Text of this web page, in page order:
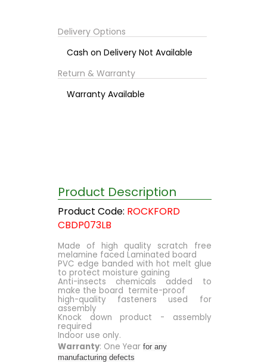
Delivery Options
Cash on Delivery Not Available
Return & Warranty
Warranty Available
Product Description
Product Code: ROCKFORD
CBDP073LB
Made of high quality scratch free
melamine faced Laminated board
PVC edge banded with hot melt glue
to protect moisture gaining
Anti-insects chemicals added to
make the board termite-proof
high-quality fasteners used for
assembly
Knock down product - assembly
required
Indoor use only.
Warranty: One Year for any
manufacturing defects